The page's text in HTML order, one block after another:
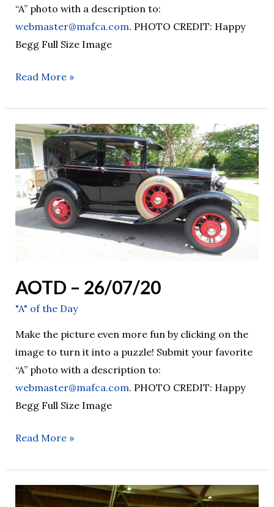
“A” photo with a description to:
webmaster@mafca.com. PHOTO CREDIT: Happy
Begg Full Size Image
Read More »
AOTD – 26/07/20
"A" of the Day
Make the picture even more fun by clicking on the
image to turn it into a puzzle! Submit your favorite
“A” photo with a description to:
webmaster@mafca.com. PHOTO CREDIT: Happy
Begg Full Size Image
AOTD
–
26/07/20
Read More »
AOTD